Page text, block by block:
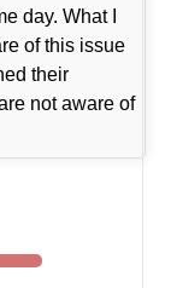
day. What I
of this issue
their
not aware of